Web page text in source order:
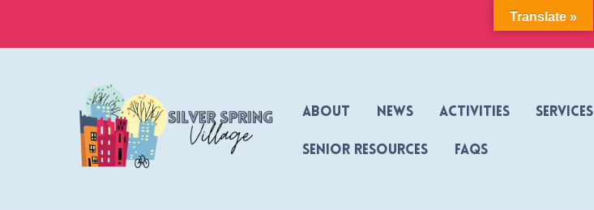
About News Activities Services
Senior Resources FAQs
Translate »